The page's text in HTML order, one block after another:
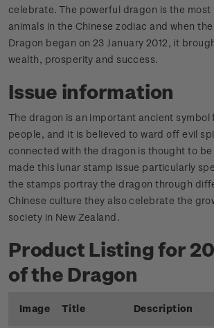
celebrate. The powerful dragon is the most
animals in the Chinese zodiac and when
Dragon began on 23 January 2012, it
wealth, prosperity and success.
Issue information
The dragon is an important ancient symbol
people, and it is believed to ward off evil
connected with the dragon is thought to
made this lunar stamp issue particularly
the stamps portray the dragon through
Chinese culture they also celebrate the
society in New Zealand.
Product Listing for
of the Dragon
Image Title Description